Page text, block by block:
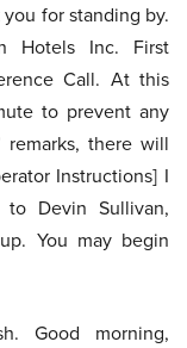
for standing by.
Hotels Inc. First
Call. At this
to prevent any
remarks, there will
Instructions] I
Devin Sullivan,
You may begin
Good morning,